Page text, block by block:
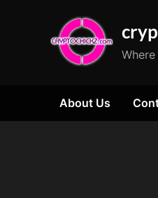
About Us